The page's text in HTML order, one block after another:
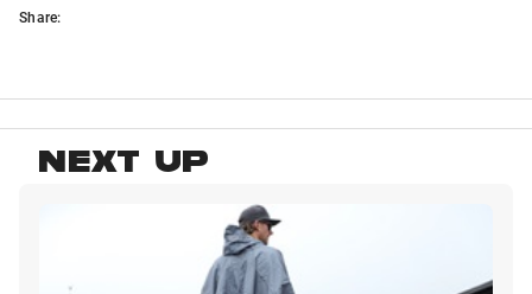
Share:
NEXT UP